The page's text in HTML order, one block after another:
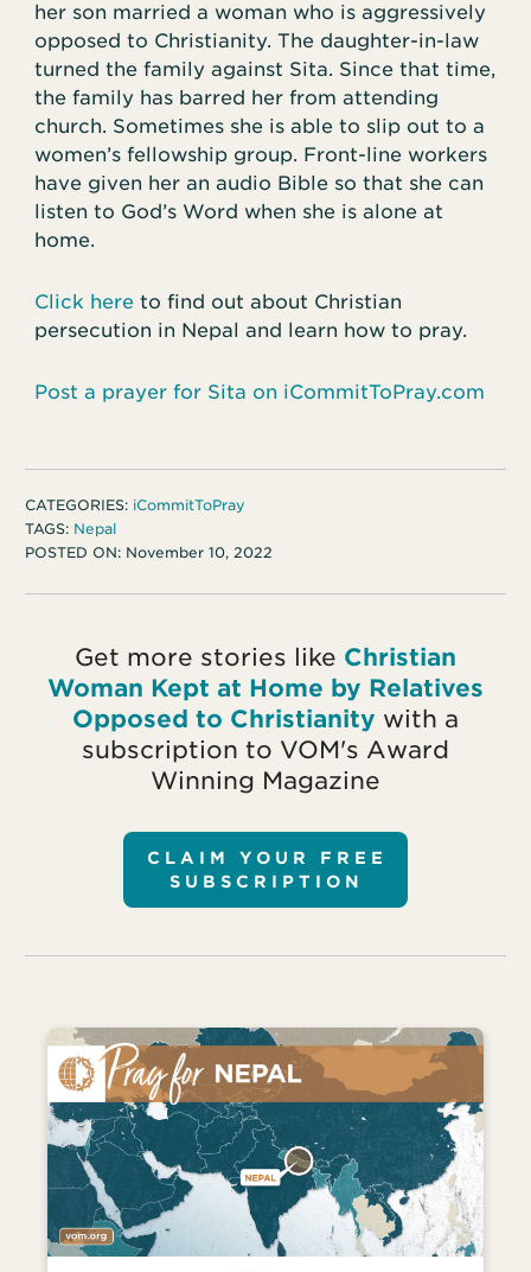
her son married a woman who is aggressively
opposed to Christianity. The daughter-in-law
turned the family against Sita. Since that time,
the family has barred her from attending
church. Sometimes she is able to slip out to a
women’s fellowship group. Front-line workers
have given her an audio Bible so that she can
listen to God’s Word when she is alone at
home.
Click hereto find out about Christian
persecution in Nepal and learn how to pray.
Post a prayer for Sita on iCommitToPray.com
CATEGORIES: iCommitToPray
TAGS: Nepal
POSTED ON: November 10, 2022
Get more stories like Christian
Woman Kept at Home by Relatives
Opposed to Christianity with a
subscription to VOM's Award
Winning Magazine
CLAIM YOUR FREE
SUBSCRIPTION